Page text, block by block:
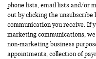
phone lists, email lists and/or
out by clicking the
communication you receive. If
marketing communications,
non-marketing business
appointments, collection of